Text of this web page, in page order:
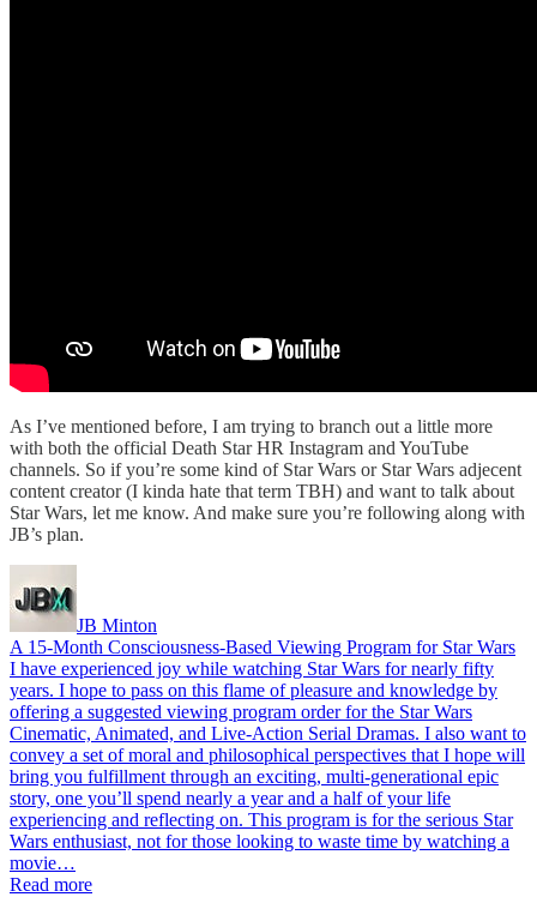
As I’ve mentioned before, I am trying to branch out a little more
with both the official Death Star HR Instagram and YouTube
channels. So if you’re some kind of Star Wars or Star Wars adjecent
content creator (I kinda hate that term TBH) and want to talk about
Star Wars, let me know. And make sure you’re following along with
JB’s plan.
JB Minton
A 15-Month Consciousness-Based Viewing Program for Star Wars
I have experienced joy while watching Star Wars for nearly fifty
years. I hope to pass on this flame of pleasure and knowledge by
offering a suggested viewing program order for the Star Wars
Cinematic, Animated, and Live-Action Serial Dramas. I also want to
convey a set of moral and philosophical perspectives that I hope will
bring you fulfillment through an exciting, multi-generational epic
story, one you’ll spend nearly a year and a half of your life
experiencing and reflecting on. This program is for the serious Star
Wars enthusiast, not for those looking to waste time by watching a
movie…
Read more